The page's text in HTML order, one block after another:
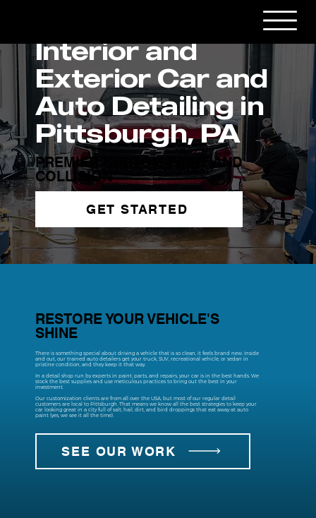
Interior and
Exterior Car and
Auto Detailing in
Pittsburgh, PA
PREMIER CUSTOM PAINT AND
COLLISION
GET STARTED
RESTORE YOUR VEHICLE'S
SHINE
There is something special about driving a vehicle that is so clean, it feels brand new. Inside
and out, our trained auto detailers get your truck, SUV, recreational vehicle, or sedan in
pristine condition, and they keep it that way.
In a detail shop run by experts in paint, parts, and repairs, your car is in the best hands. We
stock the best supplies and use meticulous practices to bring out the best in your
investment.
Our customization clients are from all over the USA, but most of our regular detail
customers are local to Pittsburgh. That means we know all the best strategies to keep your
car looking great in a city full of salt, hail, dirt, and bird droppings that eat away at auto
paint (yes, we see it all the time).
SEE OUR WORK